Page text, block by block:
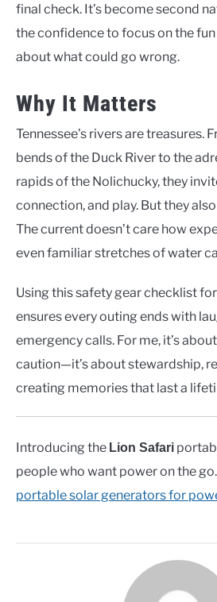
final check. It’s become second
the confidence to focus on the
about what could go wrong.
Why It Matters
Tennessee’s rivers are treasures.
bends of the Duck River to the
rapids of the Nolichucky, they
connection, and play. But they
The current doesn’t care how
even familiar stretches of water
Using this safety gear checklist
ensures every outing ends with
emergency calls. For me, it’s
caution—it’s about stewardship,
creating memories that last a
Introducing the Lion Safari
people who want power on the go.
portable solar generators for